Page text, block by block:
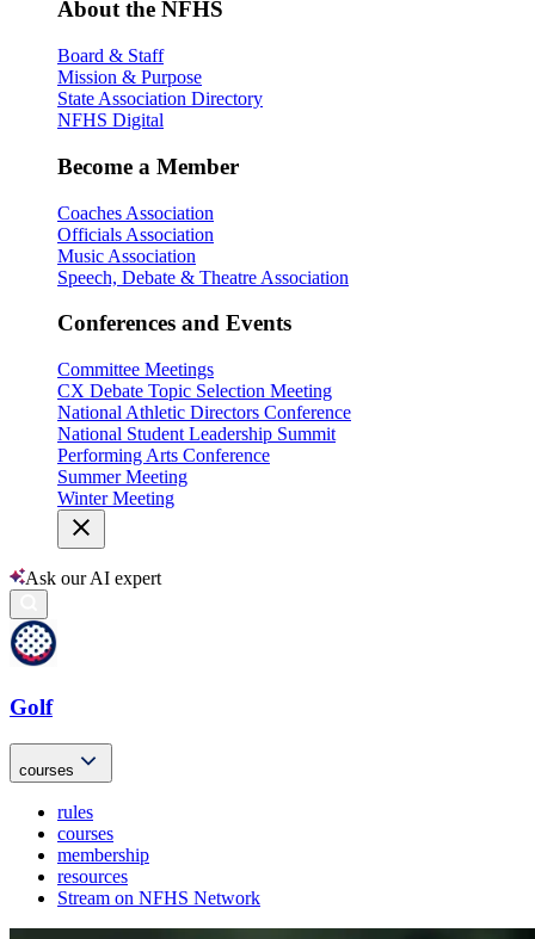
About the NFHS
Board & Staff
Mission & Purpose
State Association Directory
NFHS Digital
Become a Member
Coaches Association
Officials Association
Music Association
Speech, Debate & Theatre Association
Conferences and Events
Committee Meetings
CX Debate Topic Selection Meeting
National Athletic Directors Conference
National Student Leadership Summit
Performing Arts Conference
Summer Meeting
Winter Meeting
Ask our AI expert
Golf
courses
rules
courses
membership
resources
Stream on NFHS Network